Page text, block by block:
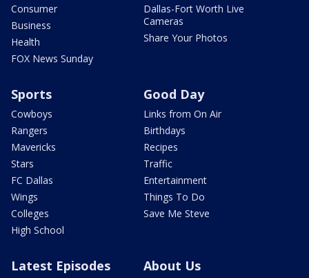
Consumer
Business
Health
FOX News Sunday
Dallas-Fort Worth Live
Cameras
Share Your Photos
Sports
Cowboys
Rangers
Mavericks
Stars
FC Dallas
Wings
Colleges
High School
Good Day
Links from On Air
Birthdays
Recipes
Traffic
Entertainment
Things To Do
Save Me Steve
Latest Episodes About Us